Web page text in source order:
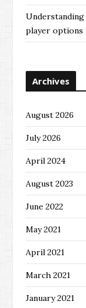
player options
Archives
August 2026
July 2026
April 2024
August 2023
June 2022
May 2021
April 2021
March 2021
January 2021